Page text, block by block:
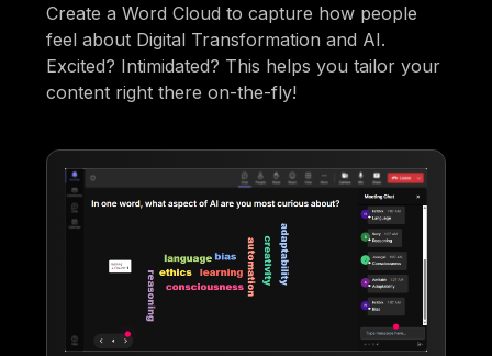
Create a Word Cloud to capture how people
feel about Digital Transformation and AI.
Excited? Intimidated? This helps you tailor your
content right there on-the-fly!